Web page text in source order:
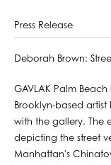
Press Release
Deborah Brown:
GAVLAK Palm Beach
Brooklyn-based
with the gallery. The
depicting the street
Manhattan's